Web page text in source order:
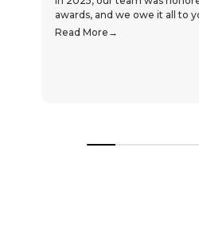
awards, and we owe it all to
Read More